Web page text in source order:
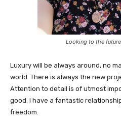
Looking to the
Luxury will be always around, no
world. There is always the new
Attention to detail is of utmost
good. I have a fantastic
freedom.